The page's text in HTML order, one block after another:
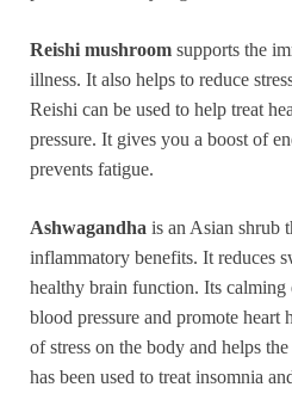
Reishi mushroom supports the
illness. It also helps to reduce
Reishi can be used to help treat
pressure. It gives you a boost of
prevents fatigue.
Ashwagandha is an Asian shrub
inflammatory benefits. It reduces
healthy brain function. Its
blood pressure and promote heart
of stress on the body and helps
has been used to treat insomnia